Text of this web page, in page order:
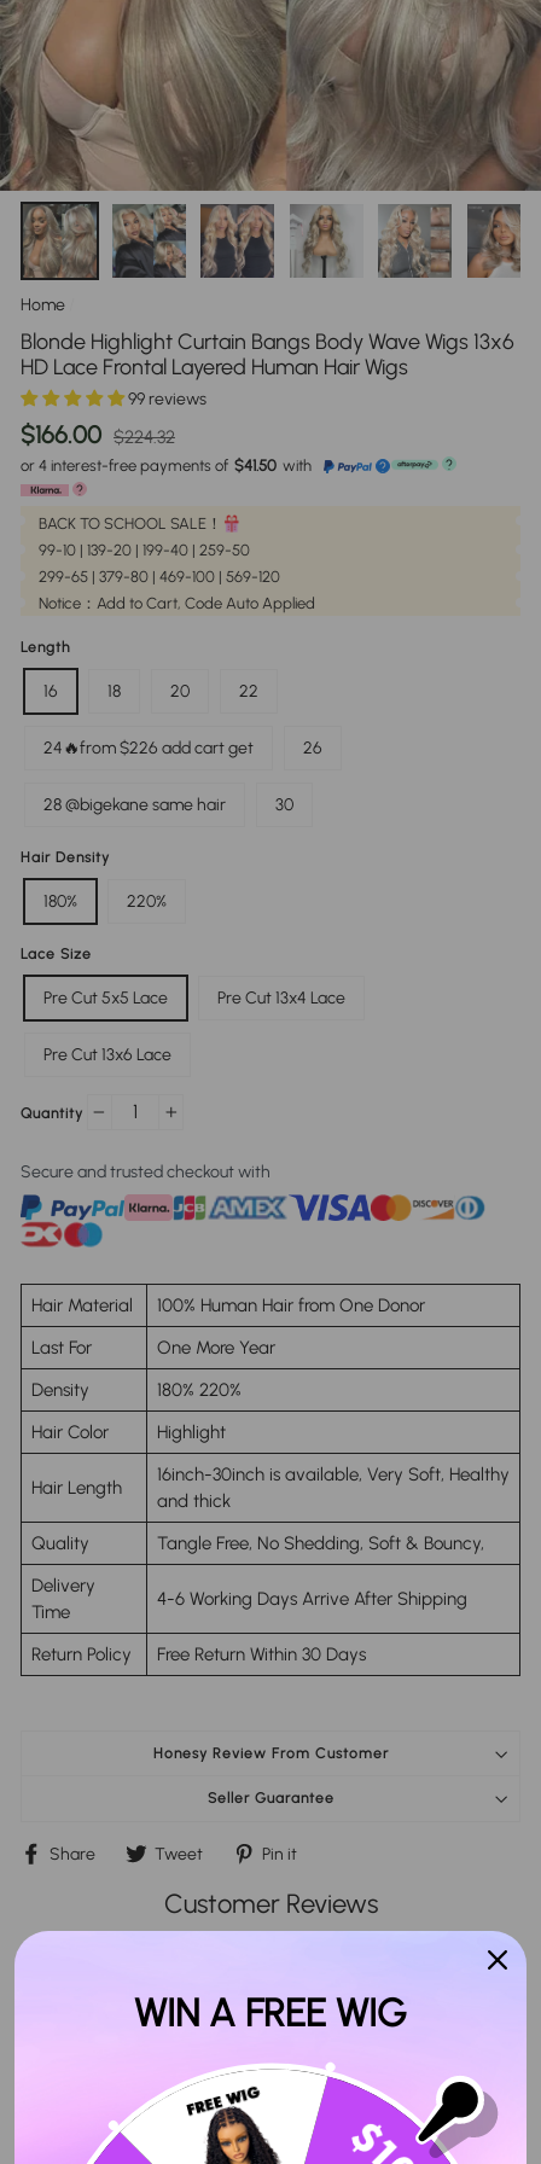
Home
Blonde Highlight Curtain Bangs Body Wave Wigs 13x6
HD Lace Frontal Layered Human Hair Wigs
99 reviews
$166.00
Regular
$224.32
or 4 interest-free payments of $41.50 with ?
?
?
BACK TO SCHOOL SALE！
99-10 | 139-20 | 199-40 | 259-50
299-65 | 379-80 | 469-100 | 569-120
Notice：Add to Cart, Code Auto Applied
Length
16 18 20 22
24🔥from $226 add cart get 26
28 @bigekane same hair 30
Hair Density
180% 220%
Lace Size
Pre Cut 5x5 Lace Pre Cut 13x4 Lace
Pre Cut 13x6 Lace
Quantity
Secure and trusted checkout with
Hair Material
100% Human Hair from One Donor
Last For
One More Year
Density
180% 220%
Hair Color
Highlight
Hair Length
16inch-30inch is available, Very Soft, Healthy
and thick
Quality
Tangle Free, No Shedding, Soft & Bouncy,
Delivery
Time
4-6 Working Days Arrive After Shipping
Return Policy Free Return Within 30 Days
Honesy Review From Customer
Seller Guarantee
Share
Share
Facebook
Tweet
Tweet
Twitter
Pin it
Pinterest
Customer Reviews
Ask a question
WIN A FREE WIG